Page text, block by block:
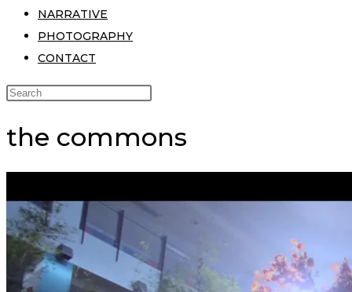
NARRATIVE
PHOTOGRAPHY
CONTACT
the commons